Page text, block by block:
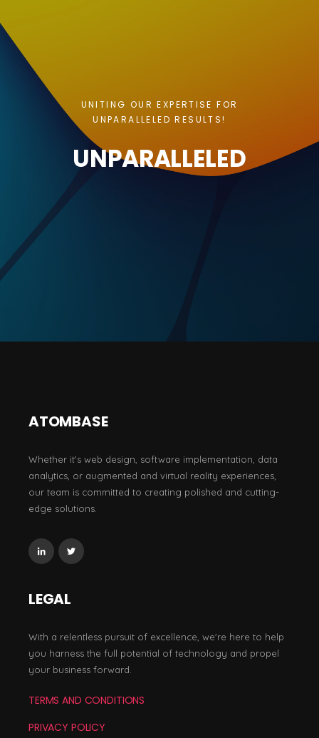
UNITING OUR EXPERTISE FOR
UNPARALLELED RESULTS!
UNPARALLELED
ATOMBASE
Whether it's web design, software implementation, data
analytics, or augmented and virtual reality experiences,
our team is committed to creating polished and cutting-
edge solutions.
LEGAL
With a relentless pursuit of excellence, we're here to help
you harness the full potential of technology and propel
your business forward.
TERMS AND CONDITIONS
PRIVACY POLICY